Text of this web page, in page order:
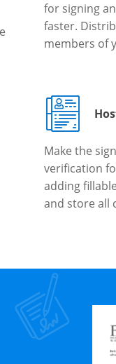
for signing
faster.
members of
Make the
verification
adding
and store all